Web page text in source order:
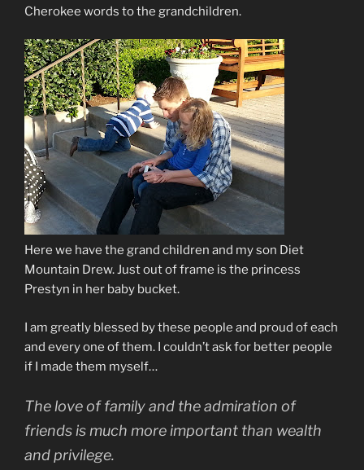
Cherokee words to the grandchildren.
Here we have the grand children and my son Diet
Mountain Drew. Just out of frame is the princess
Prestyn in her baby bucket.
I am greatly blessed by these people and proud of each
and every one of them. I couldn’t ask for better people
if I made them myself…
The love of family and the admiration of
friends is much more important than wealth
and privilege.